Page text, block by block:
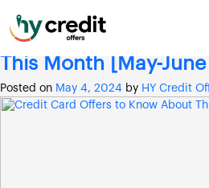
content
Month: May 2024
Credit Card Offers to
This Month [May-
Posted on May 4, 2024 by HY Credit